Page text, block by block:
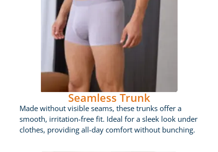
Seamless Trunk
Made without visible seams, these trunks offer a
smooth, irritation-free fit. Ideal for a sleek look under
clothes, providing all-day comfort without bunching.